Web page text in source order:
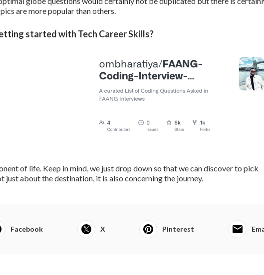
are more popular than others.
started with Tech Career Skills?
of life. Keep in mind, we just drop down so that we can discover to pick
just about the destination, it is also concerning the journey.
Facebook X Pinterest